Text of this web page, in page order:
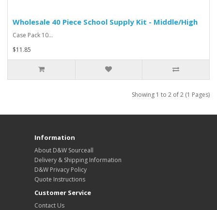
Wholesale 40 Piece School Supply Kit - Middle/High
Case Pack 10...
$11.85
Showing 1 to 2 of 2 (1 Pages)
Information
About D&W Sourceall
Delivery & Shipping Information
D&W Privacy Policy
Quote Instructions
Customer Service
Contact Us